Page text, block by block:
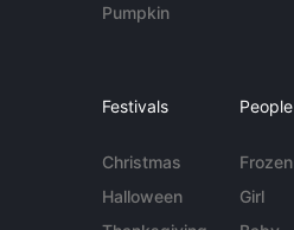
Pumpkin
Festivals
Christmas
Halloween
People
Frozen
Girl